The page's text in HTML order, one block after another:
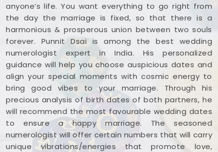
anyone’s life. You want everything to go right from
the day the marriage is fixed, so that there is a
harmonious & prosperous union between two souls
forever. Punnit Dsai is among the best wedding
numerologist expert in India. His personalized
guidance will help you choose auspicious dates and
align your special moments with cosmic energy to
bring good vibes to your marriage. Through his
precious analysis of birth dates of both partners, he
will recommend the most favourable wedding dates
to ensure a happy marriage. The seasoned
numerologist will offer certain numbers that will carry
unique vibrations/energies that promote love,